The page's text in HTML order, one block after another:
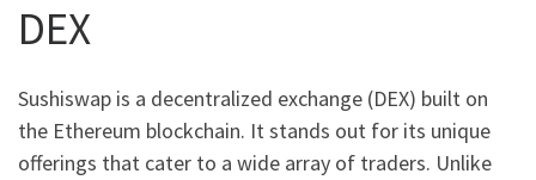
DEX
Sushiswap is a decentralized exchange (DEX) built on
the Ethereum blockchain. It stands out for its unique
offerings that cater to a wide array of traders. Unlike